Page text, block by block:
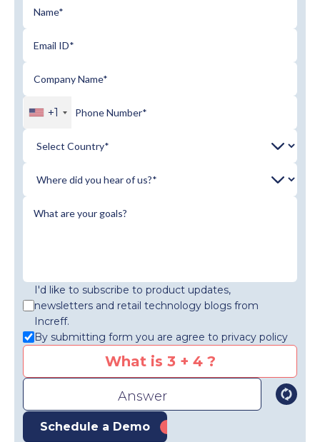
+1
I'd like to subscribe to product updates,
newsletters and retail technology blogs from
Increff.
By submitting form you are agree to privacy policy
What is 3 + 4 ?